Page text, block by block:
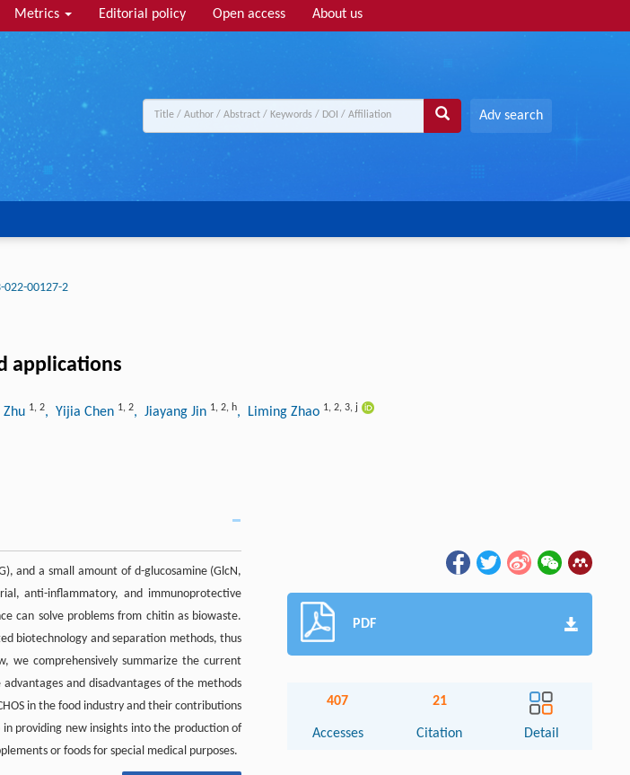
Metrics Editorial policy Open access About us
Adv search
022-00127-2
applications
1, 2, Yijia Chen 1, 2, Jiayang Jin 1, 2, h, Liming Zhao 1, 2, 3, j
and a small amount ofd-glucosamine (GlcN,
anti-inflammatory, and immunoprotective
can solve problems from chitin as biowaste.
biotechnology and separation methods, thus
we comprehensively summarize the current
and disadvantages of the methods
in the food industry and their contributions
providing new insights into the production of
or foods for special medical purposes.
PDF
407
Accesses
21
Citation Detail